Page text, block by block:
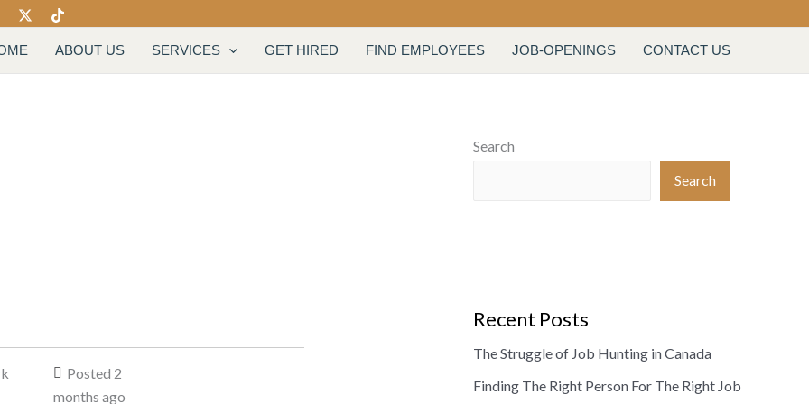
ABOUT US SERVICES GET HIRED FIND EMPLOYEES JOB-OPENINGS CONTACT US
Posted 2
months ago
Search
Search
Recent Posts
The Struggle of Job Hunting in Canada
Finding The Right Person For The Right Job